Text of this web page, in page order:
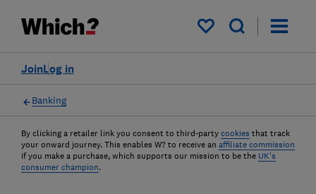
My saved items
Log in
Join
Banking
By clicking a retailer link you consent to third-party cookies that track
your onward journey. This enables W? to receive an affiliate commission
if you make a purchase, which supports our mission to be the UK's
consumer champion.